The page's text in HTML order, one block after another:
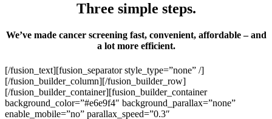
Three simple steps.
We’ve made cancer screening fast, convenient, affordable – and
a lot more efficient.
[/fusion_text][fusion_separator style_type=”none” /]
[/fusion_builder_column][/fusion_builder_row]
[/fusion_builder_container][fusion_builder_container
background_color=”#e6e9f4″ background_parallax=”none”
enable_mobile=”no” parallax_speed=”0.3″